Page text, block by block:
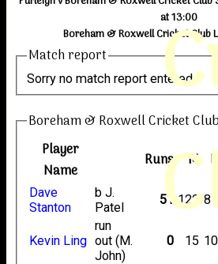
at 13:00
Boreham & Roxwell Cricket Club
Match report
Sorry no match report entered
Boreham & Roxwell Cricket
Player
Name
Runs M B
Dave
Stanton
b J.
Patel
51 122 87
Kevin Ling
run
out (M.
John)
0 15 10